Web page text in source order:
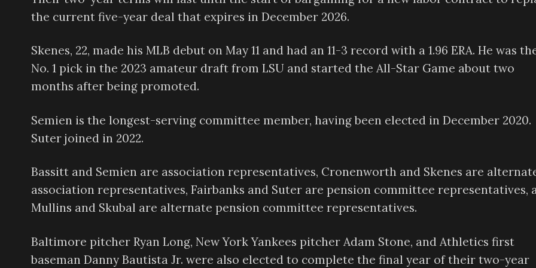
the current five-year deal that expires in December 2026.
Skenes, 22, made his MLB debut on May 11 and had an 11-3 record with a 1.96 ERA. He was
No. 1 pick in the 2023 amateur draft from LSU and started the All-Star Game about two
months after being promoted.
Semien is the longest-serving committee member, having been elected in December 2020.
Suter joined in 2022.
Bassitt and Semien are association representatives, Cronenworth and Skenes are
association representatives, Fairbanks and Suter are pension committee representatives,
Mullins and Skubal are alternate pension committee representatives.
Baltimore pitcher Ryan Long, New York Yankees pitcher Adam Stone, and Athletics first
baseman Danny Bautista Jr. were also elected to complete the final year of their two-year